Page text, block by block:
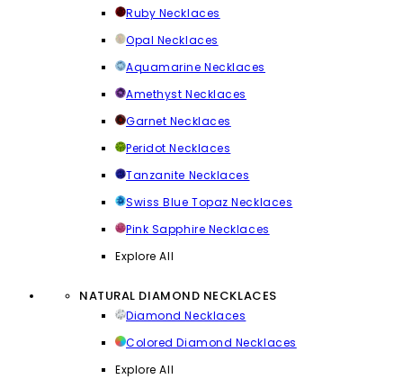
Ruby Necklaces
Opal Necklaces
Aquamarine Necklaces
Amethyst Necklaces
Garnet Necklaces
Peridot Necklaces
Tanzanite Necklaces
Swiss Blue Topaz Necklaces
Pink Sapphire Necklaces
Explore All
NATURAL DIAMOND NECKLACES
Diamond Necklaces
Colored Diamond Necklaces
Explore All